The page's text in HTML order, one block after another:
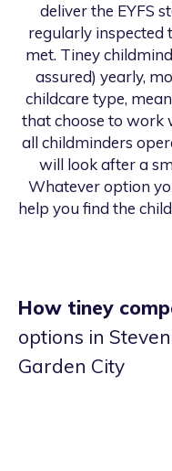
deliver the EYFS
regularly inspected
met. Tiney
assured) yearly,
childcare type,
that choose to work
all childminders
will look after a
Whatever option
help you find the
How tiney
options in
Garden City